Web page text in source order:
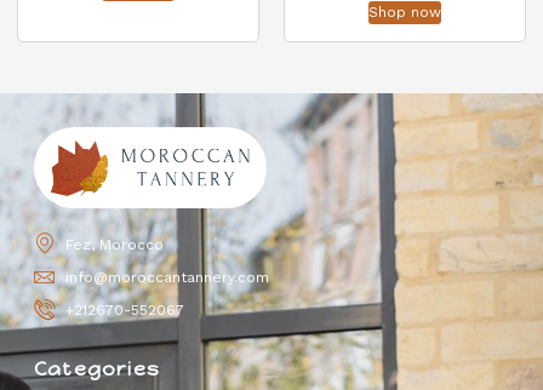
Shop now
Fez, Morocco
info@moroccantannery.com
+212670-552067
Categories